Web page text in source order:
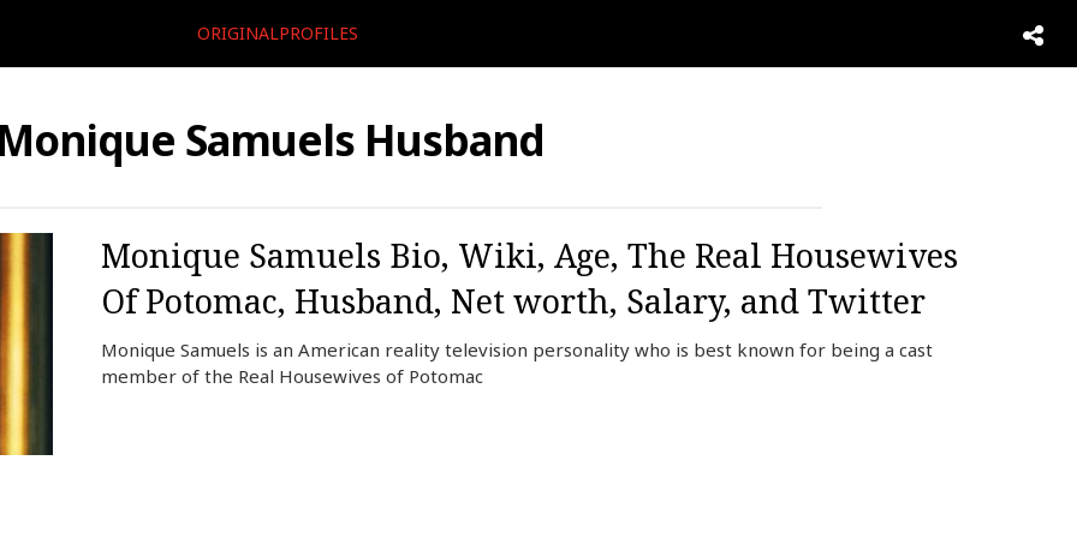
ORIGINALPROFILES
Monique Samuels Husband
Monique Samuels Bio, Wiki, Age, The Real Housewives
Of Potomac, Husband, Net worth, Salary, and Twitter
Monique Samuels is an American reality television personality who is best known for being a cast
member of the Real Housewives of Potomac